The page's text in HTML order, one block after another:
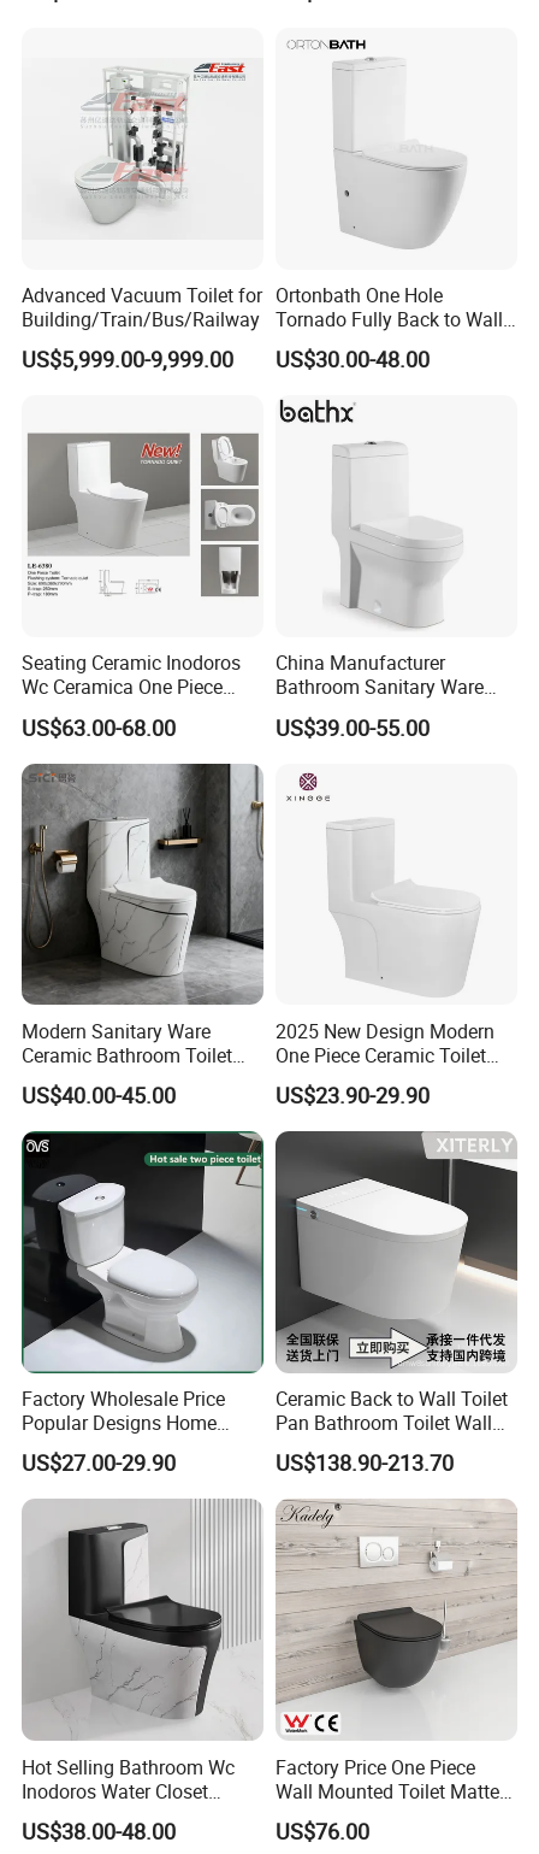
Cupc Toilet
Advanced Vacuum Toilet for
Building/Train/Bus/Railway
US$5,999.00-9,999.00
Ortonbath One Hole
Tornado Fully Back to Wall
Two Piece Ceramic Toilet
Sanitary Ware Close
Trap Toilet with Soft Close
US$30.00-48.00
Seating Ceramic Inodoros
Wc Ceramica One Piece
Toilet Black Gold Bathroom
6380-Po
US$63.00-68.00
China Manufacturer
Bathroom Sanitary Ware
White Glazed One Piece
Toilet
US$39.00-55.00
Modern Sanitary Ware
Ceramic Bathroom Toilet
Set One Piece Marble Basin
Toilet
US$40.00-45.00
2025 New Design Modern
One Piece Ceramic Toilet
Single Hole Vortex Flushing
Water Saving Flush
Technology P-Trap Single
Piece Toilet
US$23.90-29.90
Factory Wholesale Price
Popular Designs Home
Luxury Bathroom Products
Sanitaryware Wc Closestool
White Color Two Piece
Ceramic Toilet
US$27.00-29.90
Ceramic Back to Wall Toilet
Pan Bathroom Toilet Wall
Hung Toilet
US$138.90-213.70
Hot Selling Bathroom Wc
Inodoros Water Closet
Custom Gold Green Marble
Sanitarios Commode Color
US$38.00-48.00
Factory Price One Piece
Wall Mounted Toilet Matte
Black Ceramic Wc Rimless
Toilet Sanitary Ware
US$76.00